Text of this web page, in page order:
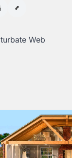
Web